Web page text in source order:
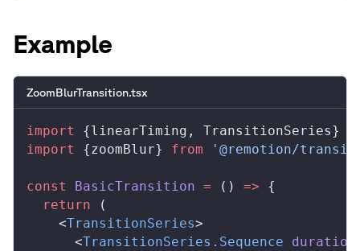
Example
ZoomBlurTransition.tsx
import {linearTiming , TransitionSeries}
import
{zoomBlur} from '@remotion/
const BasicTransition = () => {
  return
(
    <
TransitionSeries>
      <
TransitionSeries . Sequence